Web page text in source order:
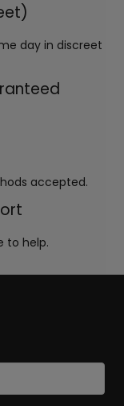
on
day in discreet
accepted.
to help.